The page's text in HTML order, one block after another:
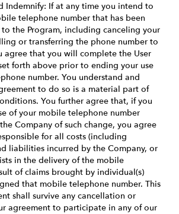
Indemnify: If at any time you intend to
telephone number that has been
the Program, including canceling your
or transferring the phone number to
agree that you will complete the User
forth above prior to ending your use
number. You understand and
to do so is a material part of
You further agree that, if you
of your mobile telephone number
Company of such change, you agree
for all costs (including
liabilities incurred by the Company, or
in the delivery of the mobile
of claims brought by individual(s)
that mobile telephone number. This
shall survive any cancellation or
agreement to participate in any of our